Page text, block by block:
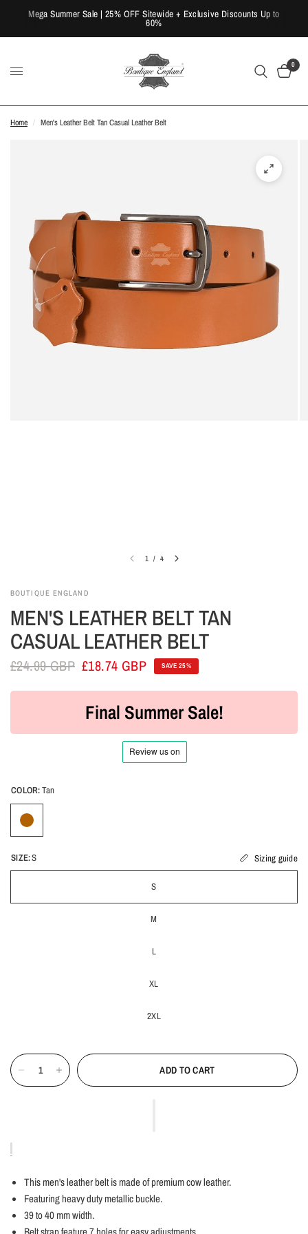
Mega Summer Sale | 25% OFF Sitewide + Exclusive Discounts Up to
60%
0
Home / Men's Leather Belt Tan Casual Leather Belt
1 / 4
BOUTIQUE ENGLAND
MEN'S LEATHER BELT TAN
CASUAL LEATHER BELT
£24.99 GBP £18.74 GBP SAVE 25%
Final Summer Sale!
COLOR:Tan
SIZE:S Sizing guide
S
M
L
XL
2XL
ADD TO CART
This men's leather belt is made of premium cow leather.
Featuring heavy duty metallic buckle.
39 to 40 mm width.